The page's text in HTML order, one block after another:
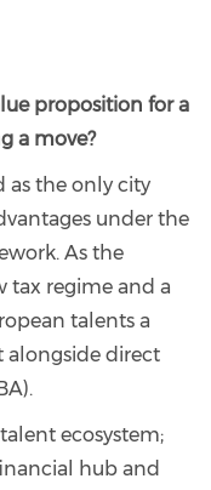
proposition for a
a move?
as the only city
under the
As the
tax regime and a
talents a
alongside direct
ecosystem;
hub and